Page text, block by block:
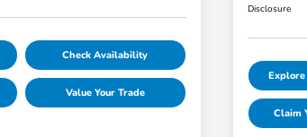
Check Availability
Value Your Trade
Disclosure
Claim